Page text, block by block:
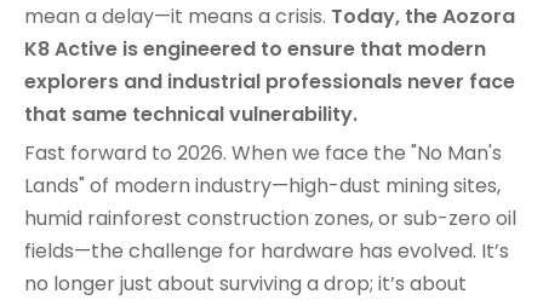
mean a delay—it means a crisis. Today, the Aozora
K8 Active is engineered to ensure that modern
explorers and industrial professionals never face
that same technical vulnerability.
Fast forward to 2026. When we face the "No Man's
Lands" of modern industry—high-dust mining sites,
humid rainforest construction zones, or sub-zero oil
fields—the challenge for hardware has evolved. It’s
no longer just about surviving a drop; it’s about